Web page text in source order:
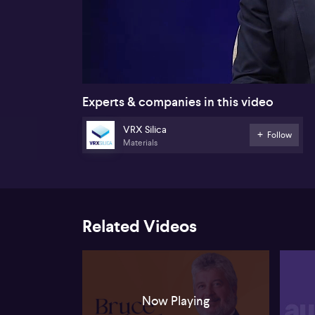
Experts & companies in this video
VRX Silica
Materials
Follow
Related Videos
Now Playing